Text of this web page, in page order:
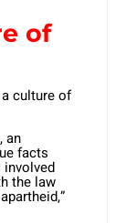
of
culture of
an
facts
the law